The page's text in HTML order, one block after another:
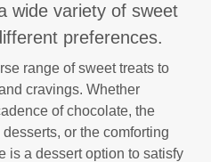
wide variety of sweet
preferences.
range of sweet treats to
cravings. Whether
of chocolate, the
or the comforting
is a dessert option to satisfy